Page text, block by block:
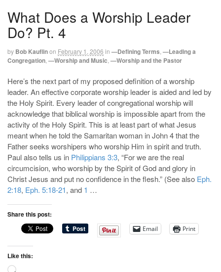
What Does a Worship Leader
Do? Pt. 4
by Bob Kauflinon February 1, 2006 in —Defining Terms —Leading a
Congregation —Worship and Music —Worship and the Pastor
Here’s the next part of my proposed definition of a worship
leader. An effective corporate worship leader is aided and led by
the Holy Spirit. Every leader of congregational worship will
acknowledge that biblical worship is impossible apart from the
activity of the Holy Spirit. This is at least part of what Jesus
meant when he told the Samaritan woman in John 4that the
Father seeks worshipers who worship Him in spirit and truth.
Paul also tells us in Philippians 3:3, “For we are the real
circumcision, who worship by the Spirit of God and glory in
Christ Jesus and put no confidence in the flesh.” (See also Eph.
2:18, Eph. 5:18-21, and 1 …
Share this post:
Email Print
Like this:
Loading…